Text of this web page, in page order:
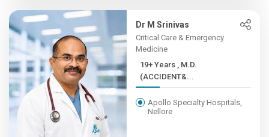
Dr M Srinivas
Critical Care & Emergency
Medicine
19+ Years , M.D.
(ACCIDENT&...
Apollo Specialty Hospitals,
Nellore